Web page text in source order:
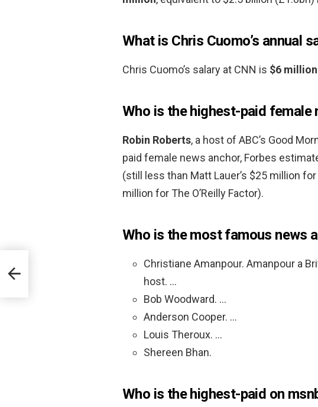
What is Chris Cuomo’s annual
Chris Cuomo’s salary at CNN is $6
Who is the highest-paid female
Robin Roberts, a host of ABC’s Good
paid female news anchor, Forbes
(still less than Matt Lauer’s $25 million for
million for The O’Reilly Factor).
Who is the most famous news
Christiane Amanpour. Amanpour a
host. …
Bob Woodward. …
Anderson Cooper. …
Louis Theroux. …
Shereen Bhan.
Who is the highest-paid on